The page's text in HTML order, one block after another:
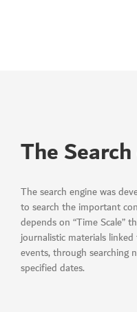
The
The search engine was
to search the important
depends on “Time Scale”
journalistic materials
events, through searching
specified dates.